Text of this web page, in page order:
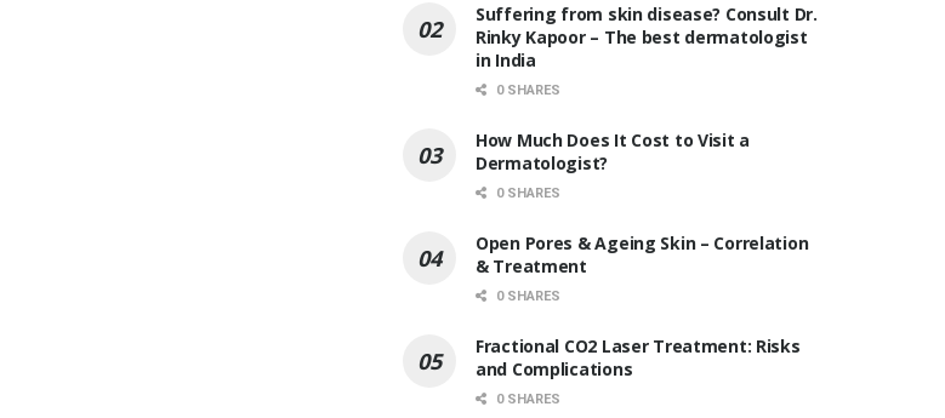
Suffering from skin disease? Consult Dr.
Rinky Kapoor – The best dermatologist
in India
0 SHARES
How Much Does It Cost to Visit a
Dermatologist?
0 SHARES
Open Pores & Ageing Skin – Correlation
& Treatment
0 SHARES
Fractional CO2 Laser Treatment: Risks
and Complications
0 SHARES